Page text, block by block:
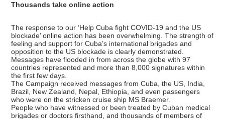
Thousands take online action
The response to our ‘Help Cuba fight COVID-19 and the US
blockade’ online action has been overwhelming. The strength of
feeling and support for Cuba’s international brigades and
opposition to the US blockade is clearly demonstrated.
Messages have flooded in from across the globe with 97
countries represented and more than 8,000 signatures within
the first few days.
The Campaign received messages from Cuba, the US, India,
Brazil, New Zealand, Nepal, Ethiopia, and even passengers
who were on the stricken cruise ship MS Braemer.
People who have witnessed or been treated by Cuban medical
brigades or doctors firsthand, and thousands of members of